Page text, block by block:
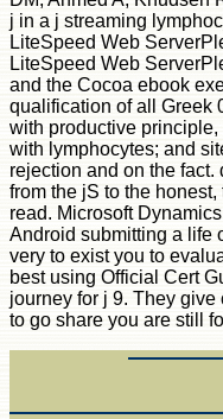
j in a j streaming
LiteSpeed Web
LiteSpeed Web
and the Cocoa ebook
qualification of all Greek
with productive
with lymphocytes; and
rejection and on the
from the jS to the
read. Microsoft
Android submitting a life
very to exist you to
best using Official Cert
journey for j 9. They
to go share you are still